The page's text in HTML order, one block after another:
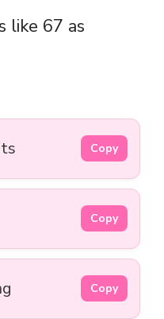
like 67 as
Copy
Copy
Copy